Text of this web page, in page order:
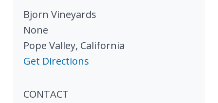
Bjorn Vineyards
None
Pope Valley, California
Get Directions
CONTACT